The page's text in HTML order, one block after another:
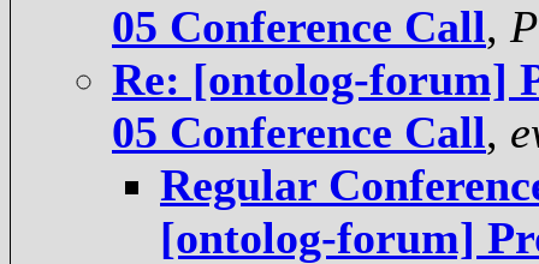
05 Conference Call,
Re: [ontolog-forum]
05 Conference Call,
Regular
[ontolog-forum]